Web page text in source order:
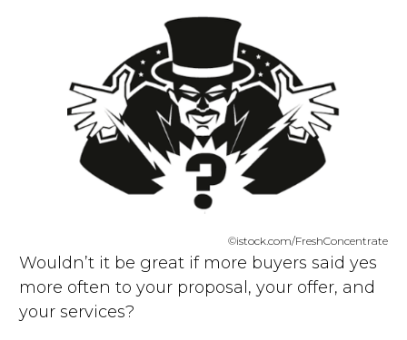
©istock.com/FreshConcentrate
Wouldn’t it be great if more buyers said yes
more often to your proposal, your offer, and
your services?